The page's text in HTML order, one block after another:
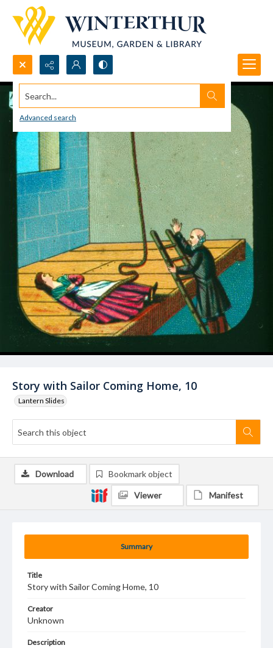
Search...
Advanced search
Story with Sailor Coming Home, 10
Lantern Slides
Summary
Title
Story with Sailor Coming Home, 10
Creator
Unknown
Description
Download Bookmark object
Viewer Manifest